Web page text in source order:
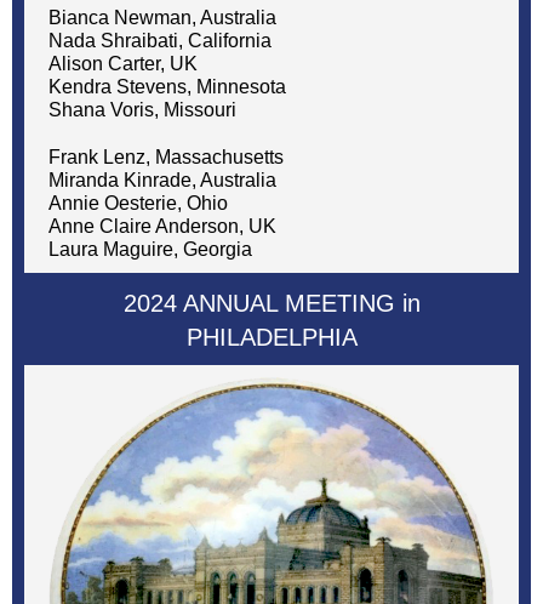
Bianca Newman, Australia
Nada Shraibati, California
Alison Carter, UK
Kendra Stevens, Minnesota
Shana Voris, Missouri
Frank Lenz, Massachusetts
Miranda Kinrade, Australia
Annie Oesterie, Ohio
Anne Claire Anderson, UK
Laura Maguire, Georgia
2024 ANNUAL MEETING in
PHILADELPHIA